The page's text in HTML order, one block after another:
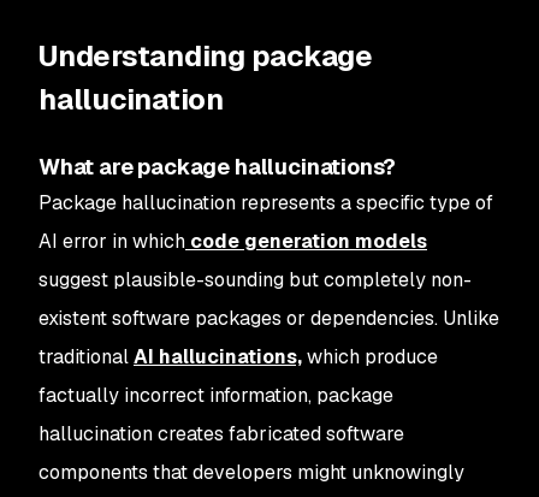
Understanding package
hallucination
What are package hallucinations?
Package hallucination represents a specific type of
AI error in which code generation models
suggest plausible-sounding but completely non-
existent software packages or dependencies. Unlike
traditionalAI hallucinations,which produce
factually incorrect information, package
hallucination creates fabricated software
components that developers might unknowingly